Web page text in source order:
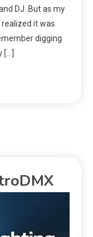
DJ. But as my
realized it was
digging